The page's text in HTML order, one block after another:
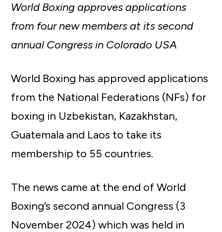
World Boxing approves applications
from four new members at its second
annual Congress in Colorado USA
World Boxing has approved applications
from the National Federations (NFs) for
boxing in Uzbekistan, Kazakhstan,
Guatemala and Laos to take its
membership to 55 countries.
The news came at the end of World
Boxing’s second annual Congress (3
November 2024) which was held in